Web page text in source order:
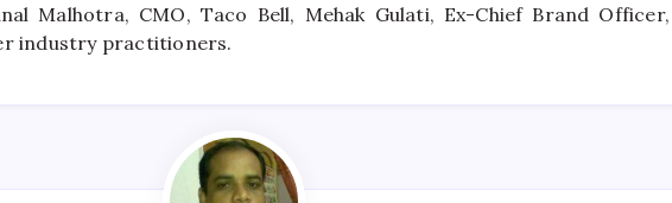
Malhotra, CMO, Taco Bell, Mehak Gulati, Ex-Chief Brand Officer,
industry practitioners.